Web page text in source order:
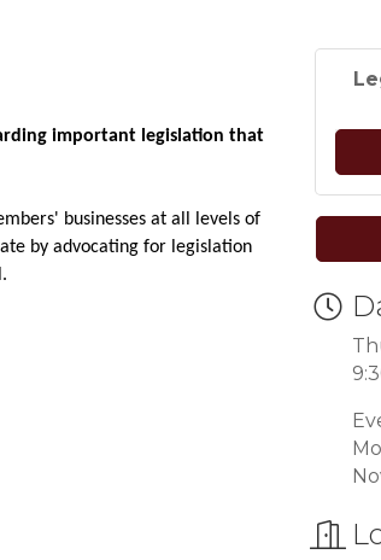
important legislation that
businesses at all levels of
by advocating for legislation